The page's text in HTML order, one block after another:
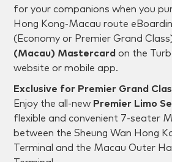
for your companions when you
Hong Kong-Macau route
(Economy or Premier Grand
(Macau) Mastercard on the
website or mobile app.
Exclusive for Premier Grand
Enjoy the all-new Premier Limo
flexible and convenient 7-seater
between the Sheung Wan Hong
Terminal and the Macau Outer